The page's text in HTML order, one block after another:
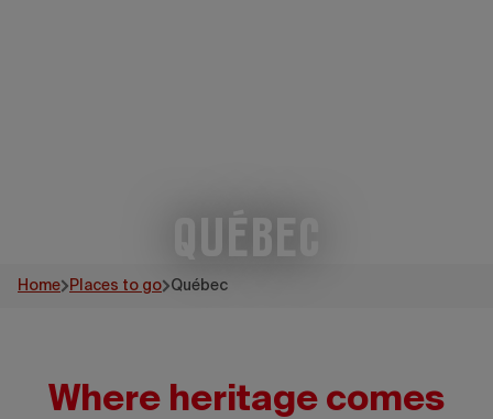
Québec
Home Places to go Québec
Where heritage comes